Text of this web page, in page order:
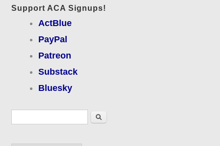
Support ACA Signups!
ActBlue
PayPal
Patreon
Substack
Bluesky
Search